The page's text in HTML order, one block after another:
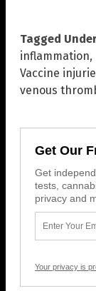
Tagged
inflammation,
Vaccine
venous
Get Our
Get
tests,
privacy and
Your privacy is